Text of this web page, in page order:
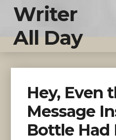
Writer
All Day
Hey, Even
Message
Bottle Had